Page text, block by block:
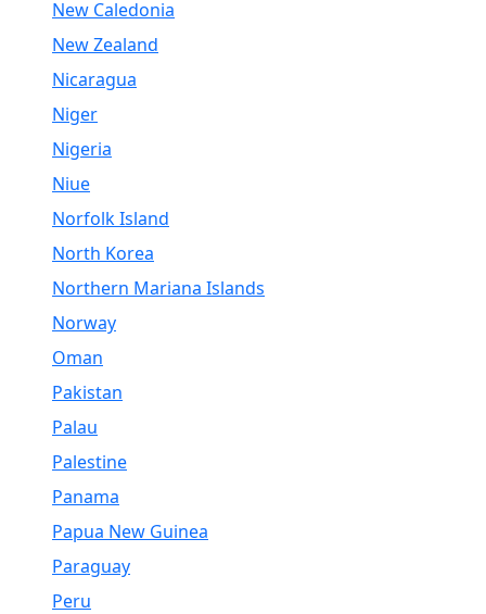
New Caledonia
New Zealand
Nicaragua
Niger
Nigeria
Niue
Norfolk Island
North Korea
Northern Mariana Islands
Norway
Oman
Pakistan
Palau
Palestine
Panama
Papua New Guinea
Paraguay
Peru